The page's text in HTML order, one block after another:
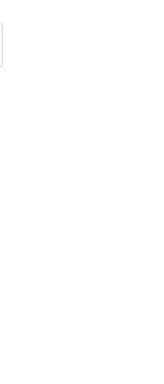
of curiosity . . .